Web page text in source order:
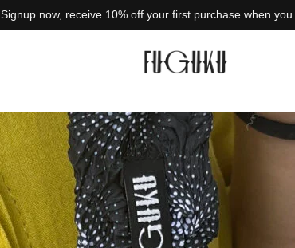
Signup now, receive 10% off your first purchase when you